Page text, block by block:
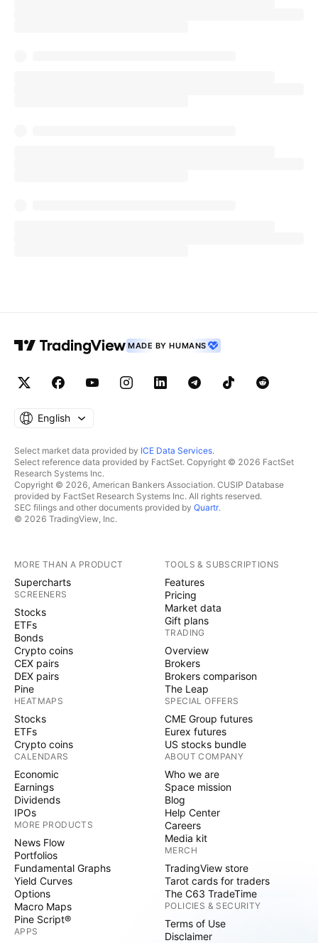
MADE BY HUMANS
English
Select market data provided by ICE Data Services.
Select reference data provided by FactSet. Copyright © 2026 FactSet
Research Systems Inc.
Copyright © 2026, American Bankers Association. CUSIP Database
provided by FactSet Research Systems Inc. All rights reserved.
SEC filings and other documents provided by Quartr.
© 2026 TradingView, Inc.
MORE THAN A PRODUCT
Supercharts
SCREENERS
Stocks
ETFs
Bonds
Crypto coins
CEX pairs
DEX pairs
Pine
HEATMAPS
Stocks
ETFs
Crypto coins
CALENDARS
Economic
Earnings
Dividends
IPOs
MORE PRODUCTS
News Flow
Portfolios
Fundamental Graphs
Yield Curves
Options
Macro Maps
Pine Script®
APPS
TOOLS & SUBSCRIPTIONS
Features
Pricing
Market data
Gift plans
TRADING
Overview
Brokers
Brokers comparison
The Leap
SPECIAL OFFERS
CME Group futures
Eurex futures
US stocks bundle
ABOUT COMPANY
Who we are
Space mission
Blog
Help Center
Careers
Media kit
MERCH
TradingView store
Tarot cards for traders
The C63 TradeTime
POLICIES & SECURITY
Terms of Use
Disclaimer